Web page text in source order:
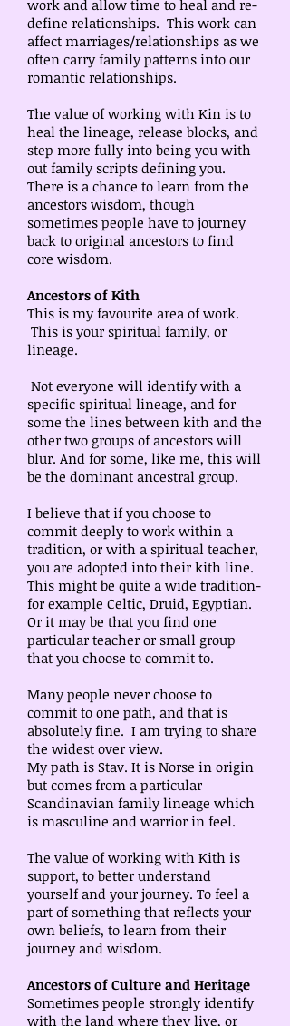
work and allow time to heal and re-
define relationships. This work can
affect marriages/relationships as we
often carry family patterns into our
romantic relationships.
The value of working with Kin is to
heal the lineage, release blocks, and
step more fully into being you with
out family scripts defining you.
There is a chance to learn from the
ancestors wisdom, though
sometimes people have to journey
back to original ancestors to find
core wisdom.
Ancestors of Kith
This is my favourite area of work.
This is your spiritual family, or
lineage.
Not everyone will identify with a
specific spiritual lineage, and for
some the lines between kith and the
other two groups of ancestors will
blur. And for some, like me, this will
be the dominant ancestral group.
I believe that if you choose to
commit deeply to work within a
tradition, or with a spiritual teacher,
you are adopted into their kith line.
This might be quite a wide tradition-
for example Celtic, Druid, Egyptian.
Or it may be that you find one
particular teacher or small group
that you choose to commit to.
Many people never choose to
commit to one path, and that is
absolutely fine. I am trying to share
the widest over view.
My path is Stav. It is Norse in origin
but comes from a particular
Scandinavian family lineage which
is masculine and warrior in feel.
The value of working with Kith is
support, to better understand
yourself and your journey. To feel a
part of something that reflects your
own beliefs, to learn from their
journey and wisdom.
Ancestors of Culture and Heritage
Sometimes people strongly identify
with the land where they live, or